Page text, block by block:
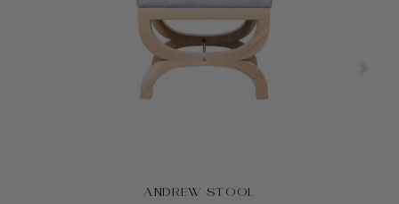
ANDREW STOOL